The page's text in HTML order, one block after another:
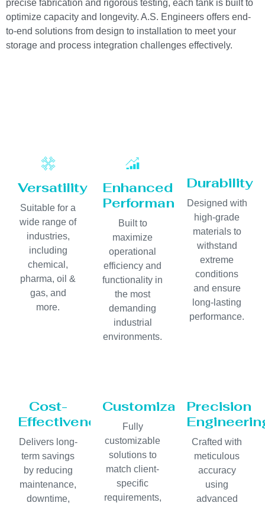
precise fabrication and rigorous testing, each tank is built to
optimize capacity and longevity. A.S. Engineers offers end-
to-end solutions from design to installation to meet your
storage and process integration challenges effectively.
Versatility
Suitable for a
wide range of
industries,
including
chemical,
pharma, oil &
gas, and
more.
Enhanced
Performance
Built to
maximize
operational
efficiency and
functionality in
the most
demanding
industrial
environments.
Durability
Designed with
high-grade
materials to
withstand
extreme
conditions
and ensure
long-lasting
performance.
Cost-
Effectiveness
Delivers long-
term savings
by reducing
maintenance,
downtime,
Customization
Fully
customizable
solutions to
match client-
specific
requirements,
Precision
Crafted with
meticulous
accuracy
using
advanced